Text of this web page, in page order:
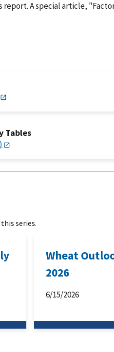
report. A special article,
Tables
series.
Wheat
2026
6/15/2026